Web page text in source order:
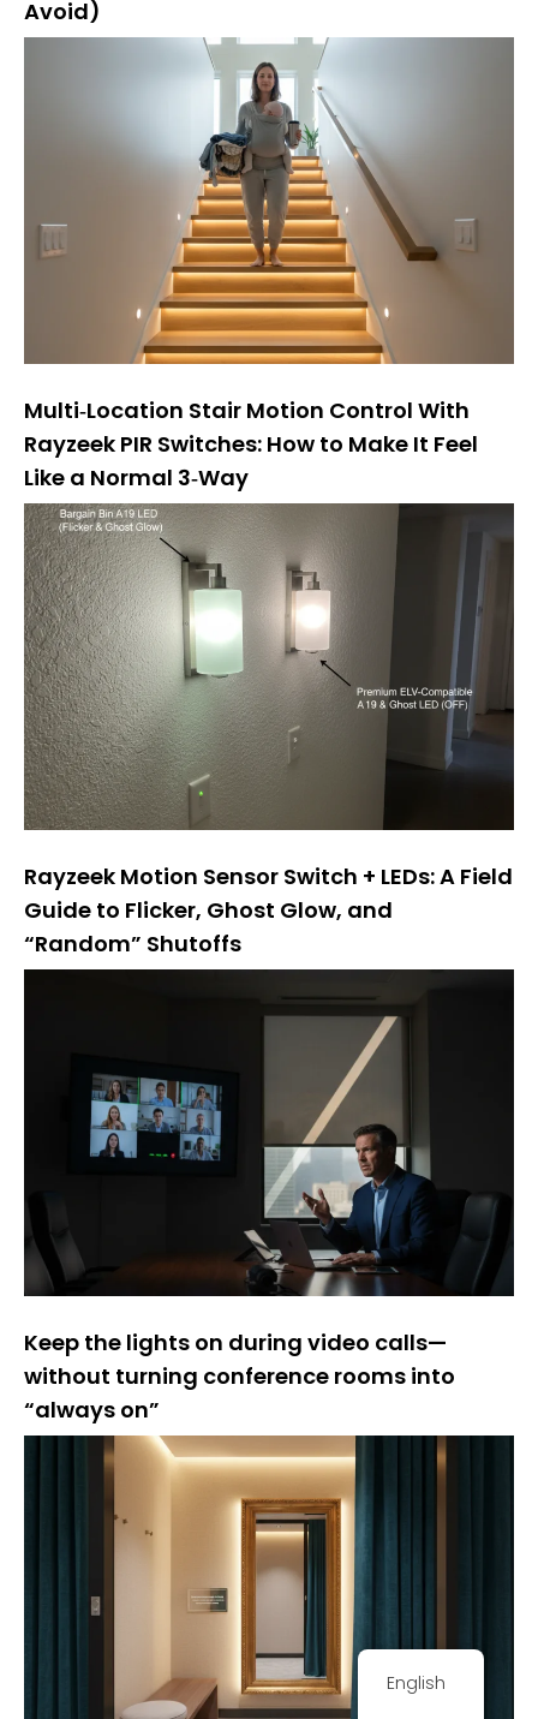
Avoid)
Multi‑Location Stair Motion Control With
Rayzeek PIR Switches: How to Make It Feel
Like a Normal 3‑Way
Rayzeek Motion Sensor Switch + LEDs: A Field
Guide to Flicker, Ghost Glow, and
“Random” Shutoffs
Keep the lights on during video calls—
without turning conference rooms into
“always on”
English